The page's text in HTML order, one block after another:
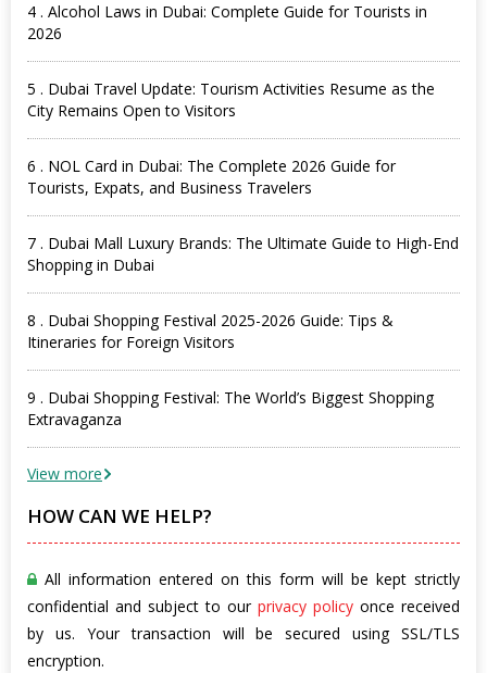
4 . Alcohol Laws in Dubai: Complete Guide for Tourists in
2026
5 . Dubai Travel Update: Tourism Activities Resume as the
City Remains Open to Visitors
6 . NOL Card in Dubai: The Complete 2026 Guide for
Tourists, Expats, and Business Travelers
7 . Dubai Mall Luxury Brands: The Ultimate Guide to High-End
Shopping in Dubai
8 . Dubai Shopping Festival 2025-2026 Guide: Tips &
Itineraries for Foreign Visitors
9 . Dubai Shopping Festival: The World’s Biggest Shopping
Extravaganza
View more
HOW CAN WE HELP?
All information entered on this form will be kept strictly
confidential and subject to our privacy policy once received
by us. Your transaction will be secured using SSL/TLS
encryption.